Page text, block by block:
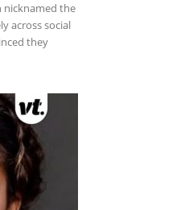
nicknamed the
across social
they